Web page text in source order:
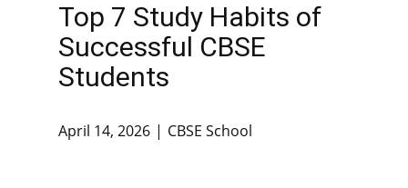
Top 7 Study Habits of
Successful CBSE
Students
April 14, 2026 CBSE School